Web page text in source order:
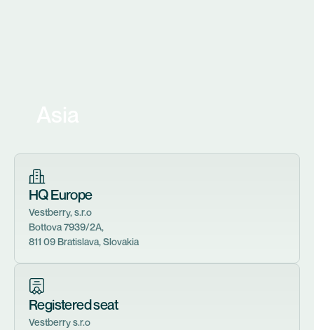
HQ Europe
Vestberry, s.r.o
Bottova 7939/2A,
811 09 Bratislava, Slovakia
Registered seat
Vestberry s.r.o